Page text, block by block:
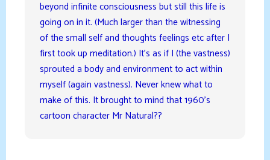
beyond infinite consciousness but still this life is
going on in it. (Much larger than the witnessing
of the small self and thoughts feelings etc after I
first took up meditation.) It’s as if I (the vastness)
sprouted a body and environment to act within
myself (again vastness). Never knew what to
make of this. It brought to mind that 1960’s
cartoon character Mr Natural??